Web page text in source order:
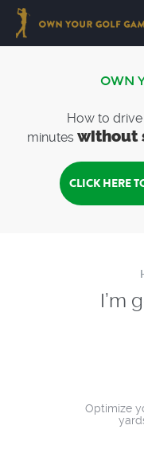
OWN
How to drive
minuteswithout
CLICK HERE
I’m
Optimize